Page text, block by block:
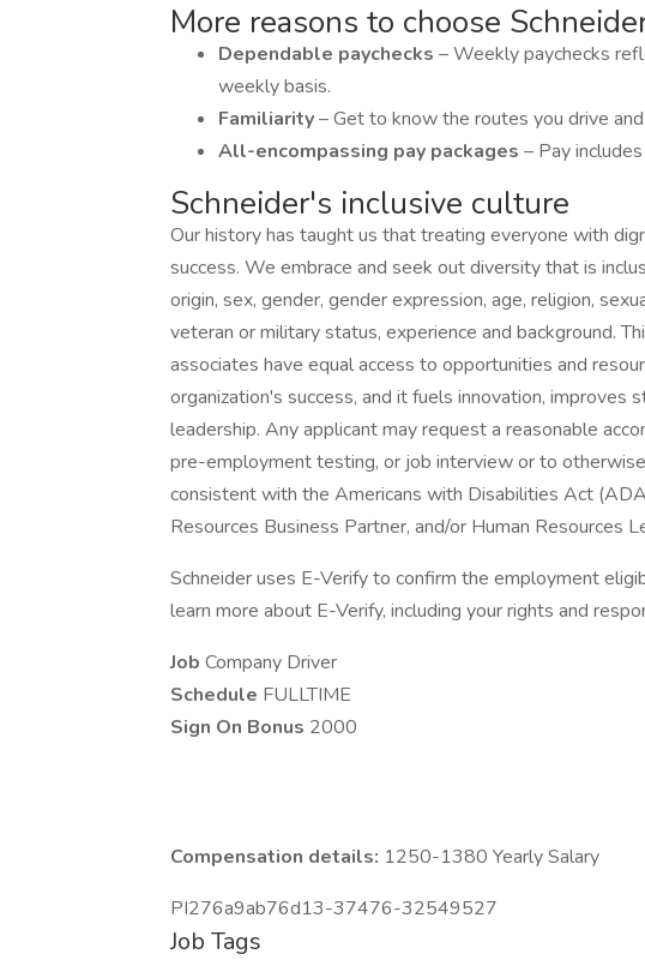
More reasons to choose
Dependable paychecks – Weekly paychecks
weekly basis.
Familiarity– Get to know the routes you drive
All-encompassing pay packages – Pay
Schneider's inclusive culture
Our history has taught us that treating everyone with
success. We embrace and seek out diversity that is
origin, sex, gender, gender expression, age, religion,
veteran or military status, experience and background.
associates have equal access to opportunities and
organization's success, and it fuels innovation, improves
leadership. Any applicant may request a reasonable
pre-employment testing, or job interview or to
consistent with the Americans with Disabilities Act
Resources Business Partner, and/or Human Resources
Schneider uses E-Verify to confirm the employment
learn more about E-Verify, including your rights and
Job Company Driver
Schedule FULLTIME
Sign On Bonus 2000
Compensation details: 1250-1380 Yearly Salary
PI276a9ab76d13-37476-32549527
Job Tags